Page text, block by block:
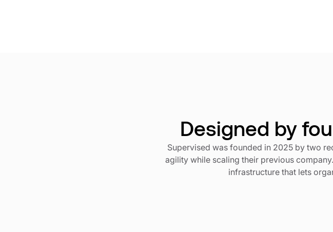
Designed by
Supervised was founded in 2025 by two
agility while scaling their previous
infrastructure that lets